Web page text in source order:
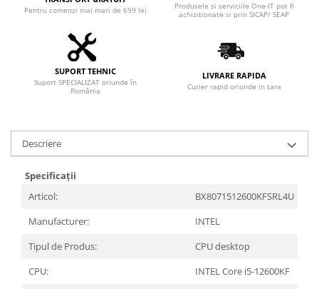
Pentru comenzi mai mari de 699 lei
Produsele si serviciile One-IT pot fi
achizitionate si prin SICAP/ SEAP
SUPORT TEHNIC
Suport SPECIALIZAT oriunde în
România
LIVRARE RAPIDA
Curier rapid oriunde in tara
Descriere
Specificații
Articol:
BX8071512600KFSRL4U
Manufacturer:
INTEL
Tipul de Produs:
CPU desktop
CPU:
INTEL Core i5-12600KF